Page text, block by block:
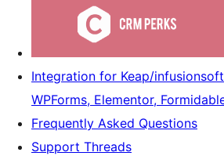
Integration for Keap/
WPForms, Elementor,
Frequently Asked Questions
Support Threads